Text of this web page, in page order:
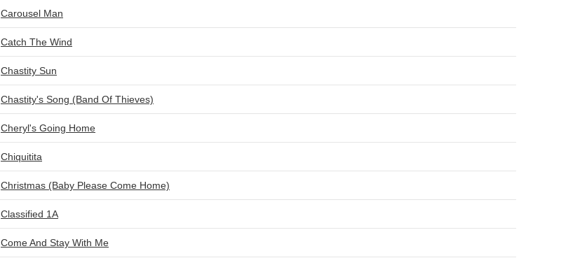
Carousel Man
Catch The Wind
Chastity Sun
Chastity's Song (Band Of Thieves)
Cheryl's Going Home
Chiquitita
Christmas (Baby Please Come Home)
Classified 1A
Come And Stay With Me